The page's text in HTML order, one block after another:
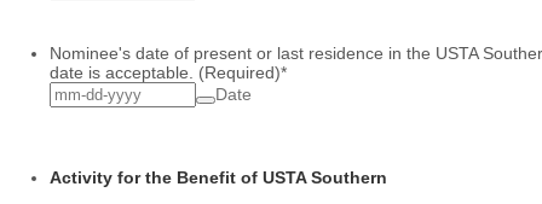
Nominee's date of present or last residence in the USTA
date is acceptable. (Required)*
Date
Activity for the Benefit of USTA Southern